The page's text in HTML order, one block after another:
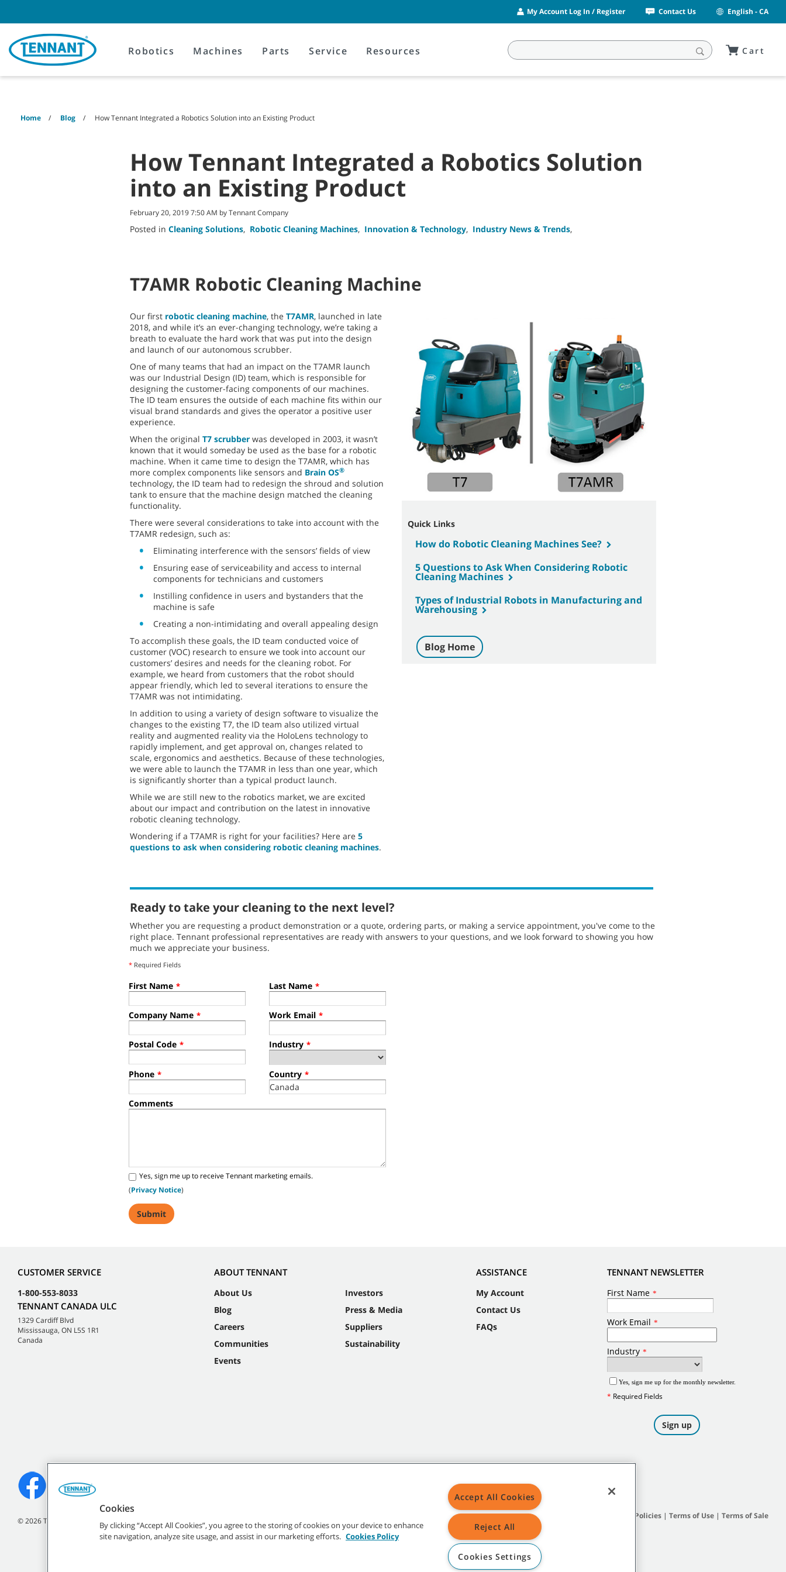
content
navigation
menu
My Account Log In / Register Contact Us English - CA
Robotics Machines Parts Service Resources Cart
Home Blog How Tennant Integrated a Robotics Solution into an Existing Product
How Tennant Integrated a Robotics Solution
into an Existing Product
February 20, 2019 7:50 AM by Tennant Company
Posted in Cleaning Solutions, Robotic Cleaning Machines, Innovation & Technology, Industry News & Trends,
T7AMR Robotic Cleaning Machine
Our first robotic cleaning machine, the T7AMR, launched in late
2018, and while it’s an ever-changing technology, we’re taking a
breath to evaluate the hard work that was put into the design
and launch of our autonomous scrubber.
One of many teams that had an impact on the T7AMR launch
was our Industrial Design (ID) team, which is responsible for
designing the customer-facing components of our machines.
The ID team ensures the outside of each machine fits within our
visual brand standards and gives the operator a positive user
experience.
When the original T7 scrubber was developed in 2003, it wasn’t
known that it would someday be used as the base for a robotic
machine. When it came time to design the T7AMR, which has
more complex components like sensors and Brain OS®
technology, the ID team had to redesign the shroud and solution
tank to ensure that the machine design matched the cleaning
functionality.
There were several considerations to take into account with the
T7AMR redesign, such as:
Eliminating interference with the sensors’ fields of view
Ensuring ease of serviceability and access to internal
components for technicians and customers
Instilling confidence in users and bystanders that the
machine is safe
Creating a non-intimidating and overall appealing design
To accomplish these goals, the ID team conducted voice of
customer (VOC) research to ensure we took into account our
customers’ desires and needs for the cleaning robot. For
example, we heard from customers that the robot should
appear friendly, which led to several iterations to ensure the
T7AMR was not intimidating.
In addition to using a variety of design software to visualize the
changes to the existing T7, the ID team also utilized virtual
reality and augmented reality via the HoloLens technology to
rapidly implement, and get approval on, changes related to
scale, ergonomics and aesthetics. Because of these technologies,
we were able to launch the T7AMR in less than one year, which
is significantly shorter than a typical product launch.
While we are still new to the robotics market, we are excited
about our impact and contribution on the latest in innovative
robotic cleaning technology.
Wondering if a T7AMR is right for your facilities? Here are 5
questions to ask when considering robotic cleaning machines.
Quick Links
How do Robotic Cleaning Machines See?
5 Questions to Ask When Considering Robotic
Cleaning Machines
Types of Industrial Robots in Manufacturing and
Warehousing
Blog Home
Ready to take your cleaning to the next level?
Whether you are requesting a product demonstration or a quote, ordering parts, or making a service appointment, you've come to the
right place. Tennant professional representatives are ready with answers to your questions, and we look forward to showing you how
much we appreciate your business.
* Required Fields
First Name * Last Name *
Company Name * Work Email *
Postal Code * Industry *
Phone * Country *
Comments
Yes, sign me up to receive Tennant marketing emails.
(Privacy Notice)
CUSTOMER SERVICE
1-800-553-8033
TENNANT CANADA ULC
1329 Cardiff Blvd
Mississauga, ON L5S 1R1
Canada
ABOUT TENNANT
About Us
Blog
Careers
Communities
Events
Investors
Press & Media
Suppliers
Sustainability
ASSISTANCE
My Account
Contact Us
FAQs
TENNANT NEWSLETTER
©2026Tennant Company. All Rights Reserved.
General Policies| Terms of Use| Terms of Sale
Cookies
By clicking “Accept All Cookies”, you agree to the storing of cookies on your device to enhance
site navigation, analyze site usage, and assist in our marketing efforts. Cookies Policy
Accept All Cookies
Reject All
Cookies Settings